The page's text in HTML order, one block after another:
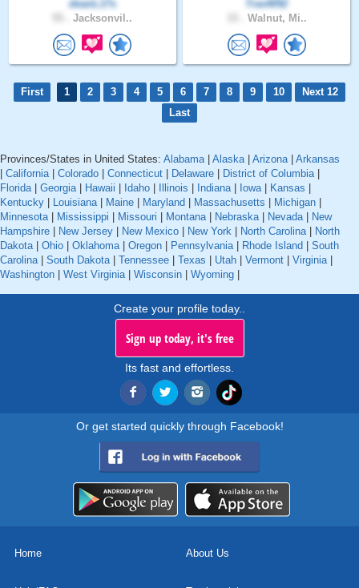
deanL17s
Jacksonvil..
TravW92
Walnut, Mi..
First 1 2 3 4 5 6 7 8 9 10
Next 12
Last
Provinces/States in United States: Alabama| Alaska| Arizona| Arkansas
California| Colorado Connecticut Delaware District of Columbia|
Florida| Georgia| Hawaii Idaho Illinois Indiana| Iowa| Kansas
Kentucky
Louisiana| Maine Maryland Massachusetts Michigan
Minnesota| Mississippi Missouri Montana| Nebraska| Nevada|
New
Hampshire
New Jersey New Mexico New York North Carolina|
North
Dakota| Ohio Oklahoma| Oregon Pennsylvania| Rhode Island
South
Carolina| South Dakota| Tennessee Texas Utah Vermont Virginia|
Washington
West Virginia| Wisconsin Wyoming
Create your profile today..
Sign up today, it's free
Its fast and effortless.
Or get started quickly through Facebook!
Home About Us